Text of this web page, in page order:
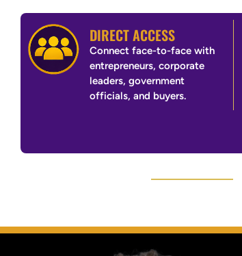
DIRECT ACCESS
Connect face-to-face with
entrepreneurs, corporate
leaders, government
officials, and buyers.